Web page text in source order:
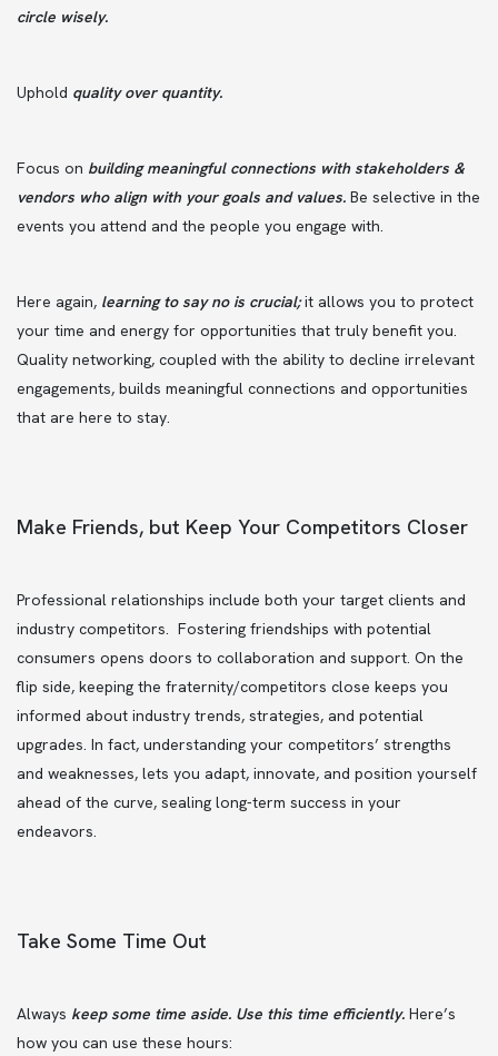
circle wisely.
Uphold quality over quantity.
Focus on building meaningful connections with stakeholders &
vendors who align with your goals and values. Be selective in the
events you attend and the people you engage with.
Here again, learning to say no is crucial;it allows you to protect
your time and energy for opportunities that truly benefit you.
Quality networking, coupled with the ability to decline irrelevant
engagements, builds meaningful connections and opportunities
that are here to stay.
Make Friends, but Keep Your Competitors Closer
Professional relationships include both your target clients and
industry competitors. Fostering friendships with potential
consumers opens doors to collaboration and support. On the
flip side, keeping the fraternity/competitors close keeps you
informed about industry trends, strategies, and potential
upgrades. In fact, understanding your competitors’ strengths
and weaknesses, lets you adapt, innovate, and position yourself
ahead of the curve, sealing long-term success in your
endeavors.
Take Some Time Out
Always keep some time aside. Use this time efficiently. Here’s
how you can use these hours: